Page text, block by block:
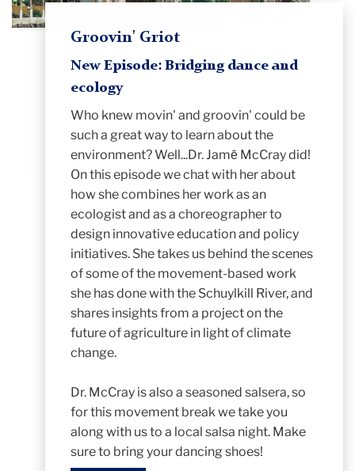
Groovin' Griot
New Episode: Bridging dance and
ecology
Who knew movin' and groovin' could be
such a great way to learn about the
environment? Well...Dr. Jamē McCray did!
On this episode we chat with her about
how she combines her work as an
ecologist and as a choreographer to
design innovative education and policy
initiatives. She takes us behind the scenes
of some of the movement-based work
she has done with the Schuylkill River, and
shares insights from a project on the
future of agriculture in light of climate
change.
Dr. McCray is also a seasoned salsera, so
for this movement break we take you
along with us to a local salsa night. Make
sure to bring your dancing shoes!